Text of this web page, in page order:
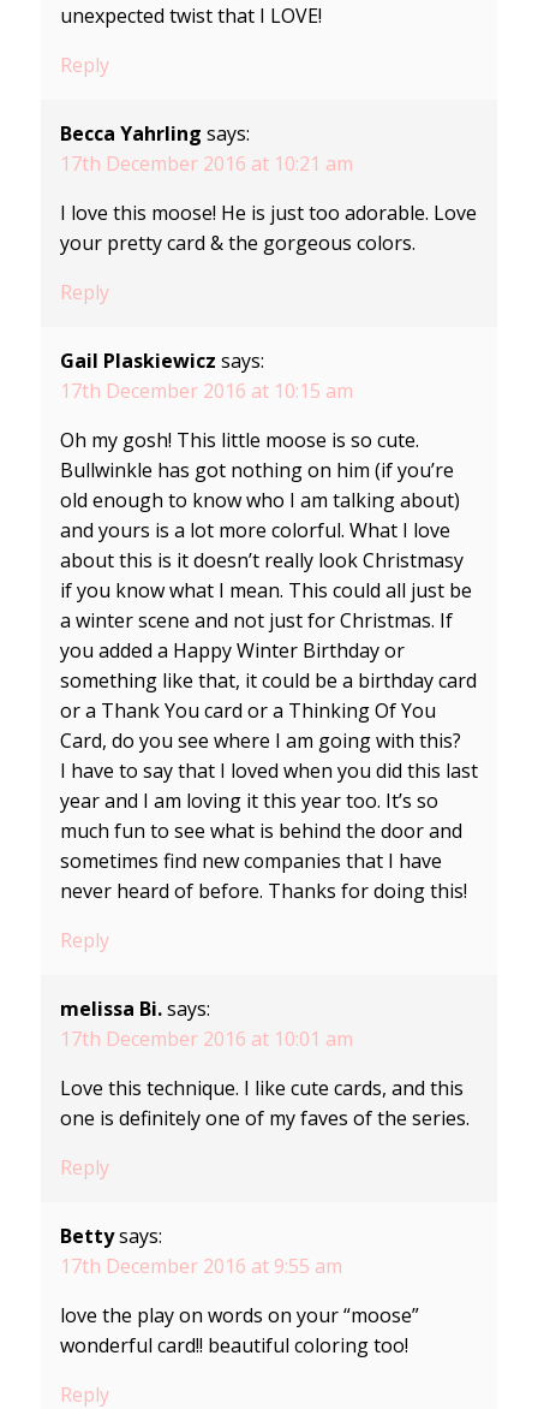
unexpected twist that I LOVE!
Reply
Becca Yahrling says:
17th December 2016 at 10:21 am
I love this moose! He is just too adorable. Love
your pretty card & the gorgeous colors.
Reply
Gail Plaskiewicz says:
17th December 2016 at 10:15 am
Oh my gosh! This little moose is so cute.
Bullwinkle has got nothing on him (if you’re
old enough to know who I am talking about)
and yours is a lot more colorful. What I love
about this is it doesn’t really look Christmasy
if you know what I mean. This could all just be
a winter scene and not just for Christmas. If
you added a Happy Winter Birthday or
something like that, it could be a birthday card
or a Thank You card or a Thinking Of You
Card, do you see where I am going with this?
I have to say that I loved when you did this last
year and I am loving it this year too. It’s so
much fun to see what is behind the door and
sometimes find new companies that I have
never heard of before. Thanks for doing this!
Reply
melissa Bi. says:
17th December 2016 at 10:01 am
Love this technique. I like cute cards, and this
one is definitely one of my faves of the series.
Reply
Betty says:
17th December 2016 at 9:55 am
love the play on words on your “moose”
wonderful card!! beautiful coloring too!
Reply